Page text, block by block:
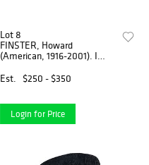
Lot 8
FINSTER, Howard
(American, 1916-2001). I
Est.
$250 - $350
Login for Price